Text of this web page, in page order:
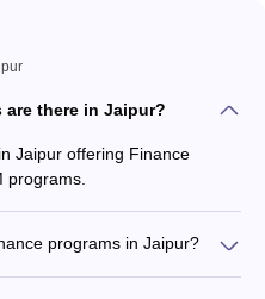
are there in Jaipur?
Jaipur offering Finance
programs.
programs in Jaipur?